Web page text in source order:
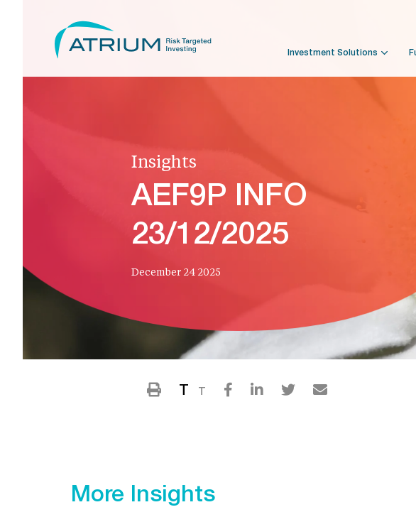
Investment Solutions
Insights
AEF9P INFO
23/12/2025
December 24 2025
T T
More Insights